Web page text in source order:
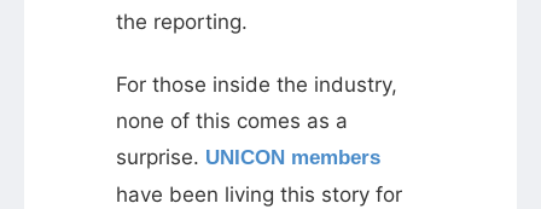
the reporting.
For those inside the industry,
none of this comes as a
surprise. UNICON members
have been living this story for